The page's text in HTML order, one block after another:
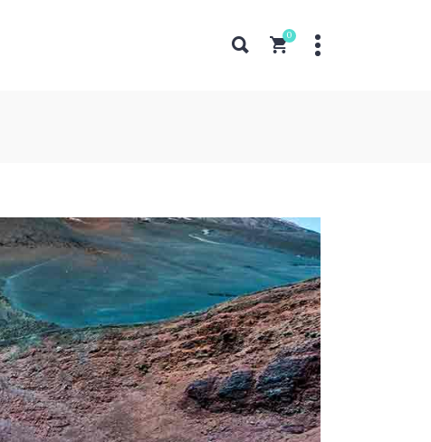
Progress Bar
Pie Charts
Countdown
Google Maps
Horizontal Timeline
Icon List Item
0
Horizontal Timeline
Icon List Item